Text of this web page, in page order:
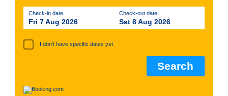
Check-in date
Fri 7 Aug 2026
Check-out date
Sat 8 Aug 2026
I don't have specific dates yet